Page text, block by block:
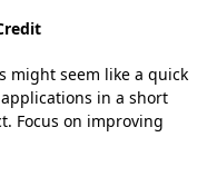
might seem like a quick
in a short
Focus on improving